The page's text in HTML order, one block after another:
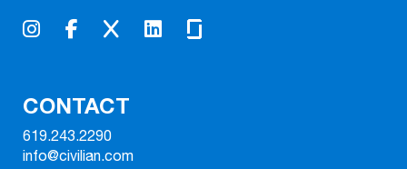
CONTACT
619.243.2290
info@civilian.com